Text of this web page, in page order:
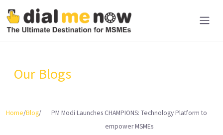
Our Blogs
Home/Blog/
PM Modi Launches CHAMPIONS: Technology Platform to
empower MSMEs